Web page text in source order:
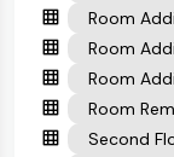
Room
Room
Room
Room
Second